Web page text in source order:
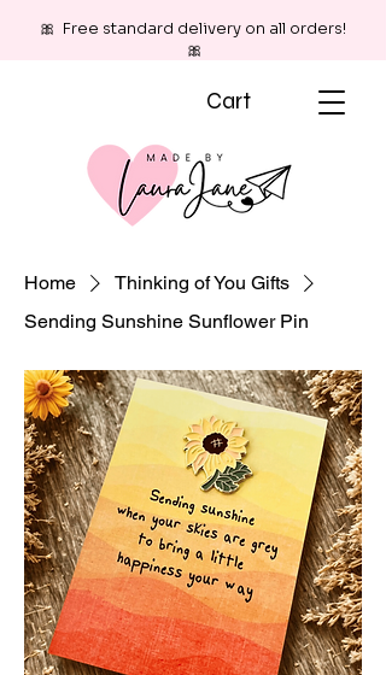
🎀 Free standard delivery on all orders!
🎀
Cart
Home
Thinking of You Gifts
Sending Sunshine Sunflower Pin